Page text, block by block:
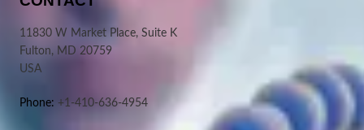
11830 W Market Place, Suite K
Fulton, MD 20759
USA
Phone: +1-410-636-4954